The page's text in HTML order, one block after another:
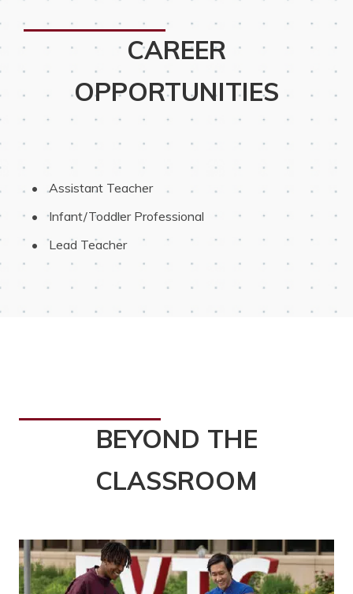
CAREER
OPPORTUNITIES
Assistant Teacher
Infant/Toddler Professional
Lead Teacher
BEYOND THE
CLASSROOM